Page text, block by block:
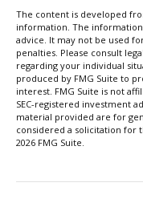
The content is developed
information. The
advice. It may not be used
penalties. Please consult
regarding your individual
produced by FMG Suite to
interest. FMG Suite is not
SEC-registered investment
material provided are for
considered a solicitation for
2026 FMG Suite.